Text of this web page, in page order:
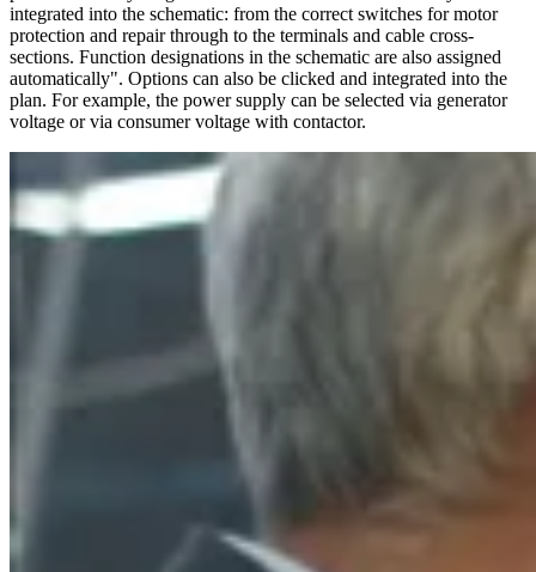
integrated into the schematic: from the correct switches for motor
protection and repair through to the terminals and cable cross-
sections. Function designations in the schematic are also assigned
automatically". Options can also be clicked and integrated into the
plan. For example, the power supply can be selected via generator
voltage or via consumer voltage with contactor.